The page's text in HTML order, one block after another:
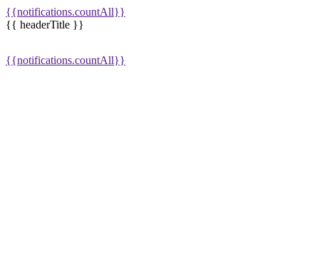
{{notifications.countAll}}
{{ headerTitle }}
{{notifications.countAll}}